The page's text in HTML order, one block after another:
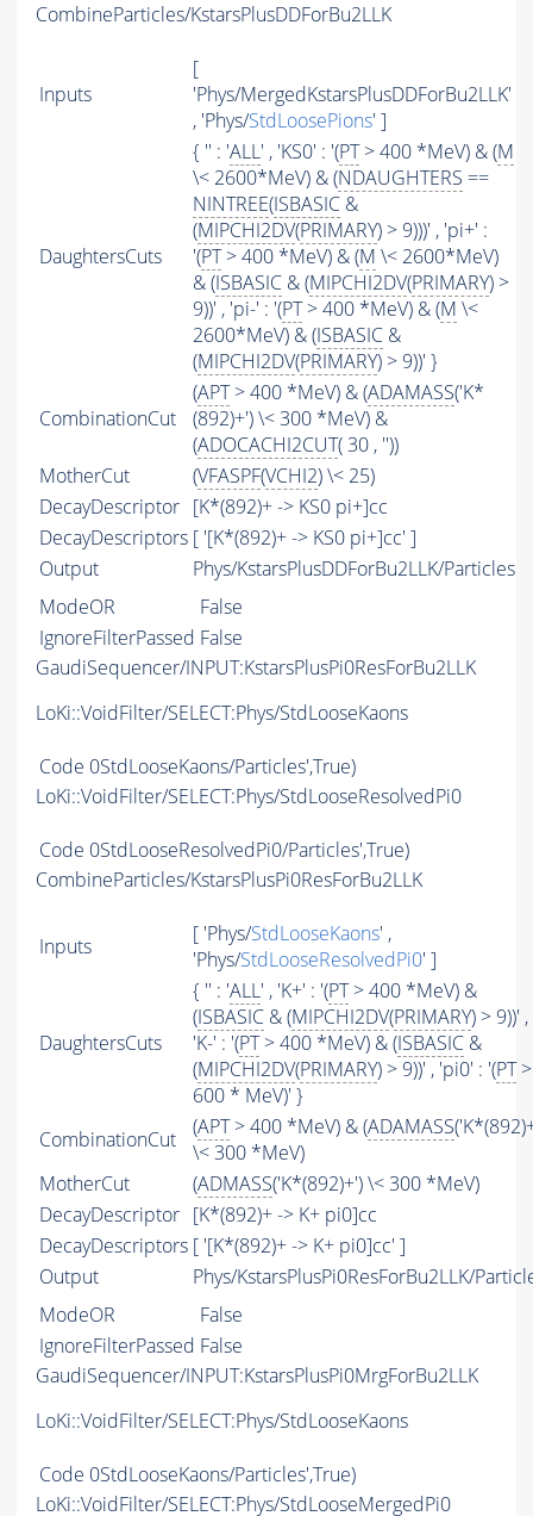
CombineParticles/KstarsPlusDDForBu2LLK
Inputs
[
'Phys/MergedKstarsPlusDDForBu2LLK'
, 'Phys/StdLoosePions' ]
DaughtersCuts
{ '' : 'ALL' , 'KS0' : '(PT> 400 *MeV) & (M
\< 2600*MeV) & (NDAUGHTERS ==
NINTREE(ISBASIC &
(MIPCHI2DV(PRIMARY) > 9)))' , 'pi+' :
'(PT> 400 *MeV) & (M \< 2600*MeV)
& (ISBASIC & (MIPCHI2DV(PRIMARY) >
9))' , 'pi-' : '(PT> 400 *MeV) & (M \<
2600*MeV) & (ISBASIC &
(MIPCHI2DV(PRIMARY) > 9))' }
CombinationCut
(APT> 400 *MeV) & (ADAMASS('K*
(892)+') \< 300 *MeV) &
(ADOCACHI2CUT( 30 , ''))
MotherCut
(VFASPF(VCHI2) \< 25)
DecayDescriptor [K*(892)+ -> KS0 pi+]cc
DecayDescriptors [ '[K*(892)+ -> KS0 pi+]cc' ]
Output
Phys/KstarsPlusDDForBu2LLK/Particles
ModeOR
False
IgnoreFilterPassed False
GaudiSequencer/INPUT:KstarsPlusPi0ResForBu2LLK
LoKi::VoidFilter/SELECT:Phys/StdLooseKaons
Code 0StdLooseKaons/Particles',True)
LoKi::VoidFilter/SELECT:Phys/StdLooseResolvedPi0
Code 0StdLooseResolvedPi0/Particles',True)
CombineParticles/KstarsPlusPi0ResForBu2LLK
Inputs [ 'Phys/StdLooseKaons' ,
'Phys/StdLooseResolvedPi0' ]
DaughtersCuts
{ '' : 'ALL' , 'K+' : '(PT> 400 *MeV) &
(ISBASIC & (MIPCHI2DV(PRIMARY) > 9))' ,
'K-' : '(PT> 400 *MeV) & (ISBASIC &
(MIPCHI2DV(PRIMARY) > 9))' , 'pi0' : '(PT>
600 * MeV)' }
CombinationCut
(APT> 400 *MeV) & (ADAMASS
\< 300 *MeV)
MotherCut
(ADMASS('K*(892)+') \< 300 *MeV)
DecayDescriptor [K*(892)+ -> K+ pi0]cc
DecayDescriptors [ '[K*(892)+ -> K+ pi0]cc' ]
Output
Phys/KstarsPlusPi0ResForBu2LLK/
ModeOR
False
IgnoreFilterPassed False
GaudiSequencer/INPUT:KstarsPlusPi0MrgForBu2LLK
LoKi::VoidFilter/SELECT:Phys/StdLooseKaons
Code 0StdLooseKaons/Particles',True)
LoKi::VoidFilter/SELECT:Phys/StdLooseMergedPi0